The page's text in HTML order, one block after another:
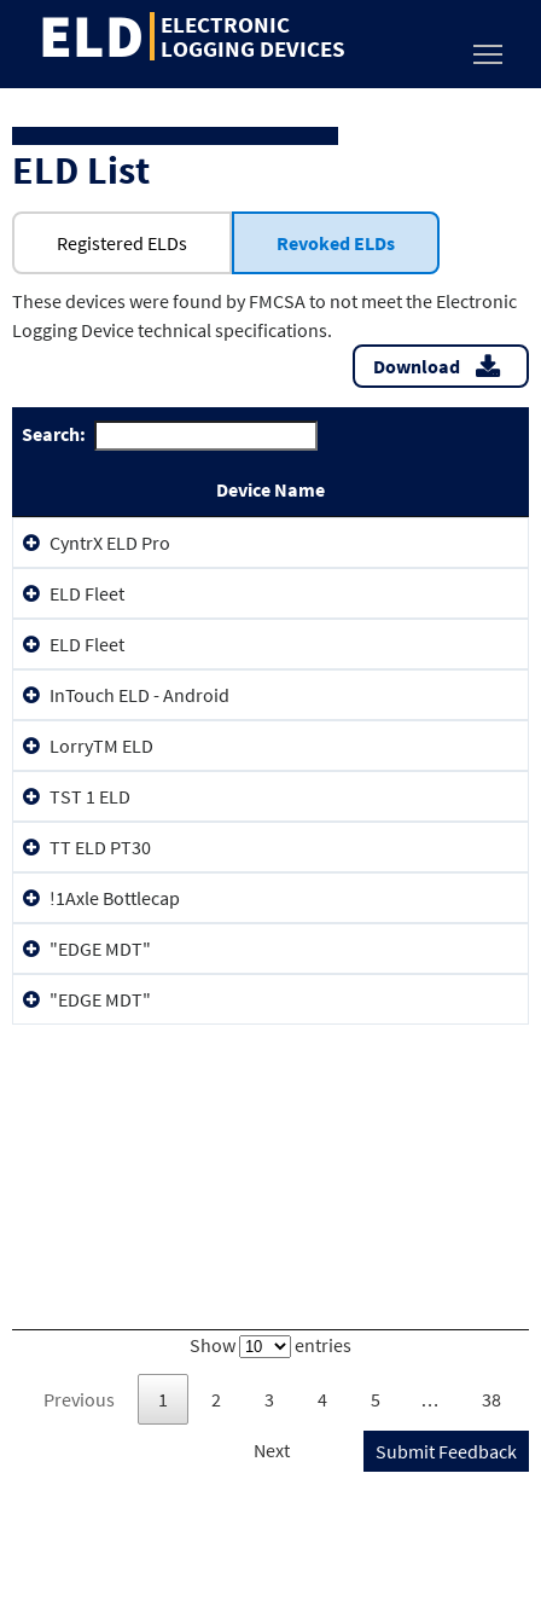
JumpELD
ELECTRONIC
LOGGING DEVICES
ELD List
Registered ELDs Revoked ELDs
These devices were found by FMCSA to not meet the Electronic
Logging Device technical specifications.
Download
Search:
Device Name
CyntrX ELD Pro
ELD Fleet
ELD Fleet
InTouch ELD - Android
LorryTM ELD
TST 1 ELD
TT ELD PT30
!1Axle Bottlecap
"EDGE MDT"
"EDGE MDT"
Show entries
Previous 1 2 3 4 5 … 38
Next Submit Feedback